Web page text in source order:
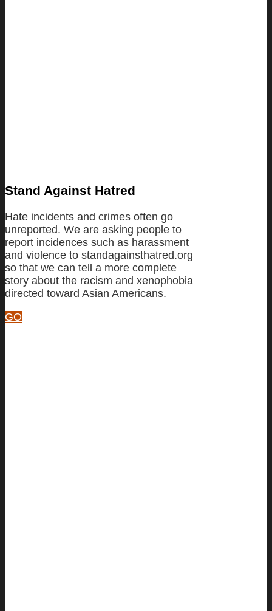
Stand Against Hatred
Hate incidents and crimes often go
unreported. We are asking people to
report incidences such as harassment
and violence to standagainsthatred.org
so that we can tell a more complete
story about the racism and xenophobia
directed toward Asian Americans.
GO